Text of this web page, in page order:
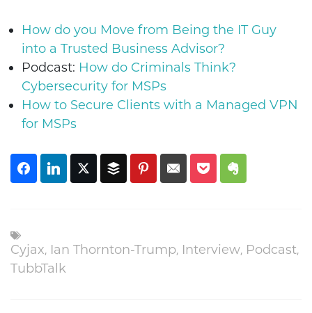
How do you Move from Being the IT Guy
into a Trusted Business Advisor?
Podcast: How do Criminals Think?
Cybersecurity for MSPs
How to Secure Clients with a Managed VPN
for MSPs
Cyjax, Ian Thornton-Trump, Interview, Podcast,
TubbTalk